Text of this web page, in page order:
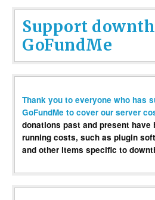
Support
GoFundMe
Thank you to everyone who has
GoFundMe to cover our server
donations past and present have
running costs, such as plugin
and other items specific to